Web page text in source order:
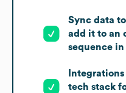
Sync data
add it to an
sequence
tech stack